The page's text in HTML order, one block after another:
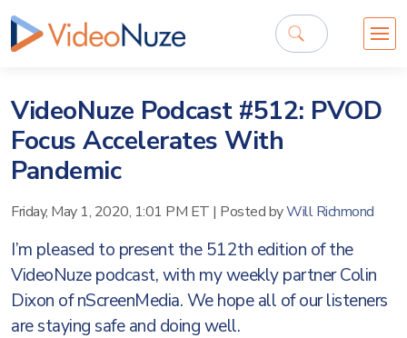
VideoNuze Podcast #512: PVOD
Focus Accelerates With
Pandemic
Friday, May 1, 2020, 1:01 PM ET | Posted byWill Richmond
I’m pleased to present the 512th edition of the
VideoNuze podcast, with my weekly partner Colin
Dixon of nScreenMedia. We hope all of our listeners
are staying safe and doing well.